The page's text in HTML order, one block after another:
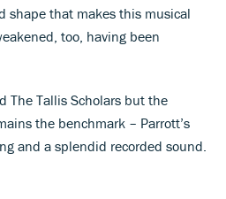
shape that makes this musical
too, having been
The Tallis Scholars but the
the benchmark – Parrott’s
and a splendid recorded sound.